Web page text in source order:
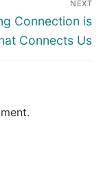
NEXT
Connection is
Connects Us